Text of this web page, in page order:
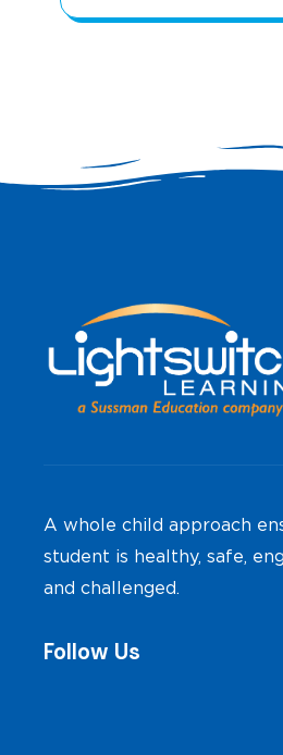
A whole child approach
student is healthy, safe,
and challenged.
Follow Us